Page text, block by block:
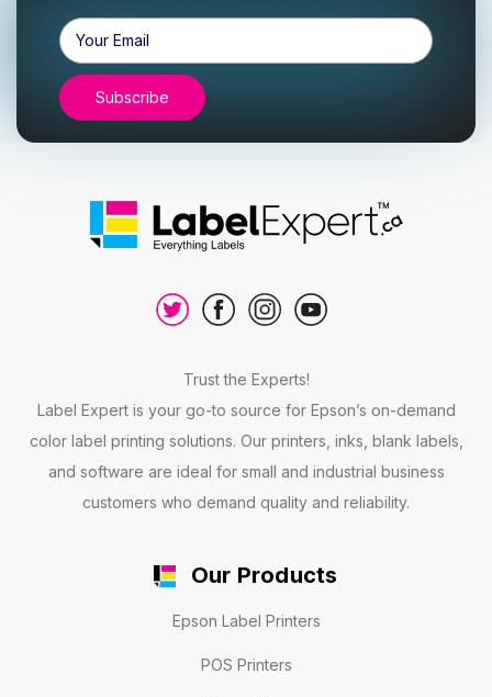
Email
Address
Trust the Experts!
Label Expert is your go-to source for Epson’s on-demand
color label printing solutions. Our printers, inks, blank labels,
and software are ideal for small and industrial business
customers who demand quality and reliability.
Our Products
Epson Label Printers
POS Printers